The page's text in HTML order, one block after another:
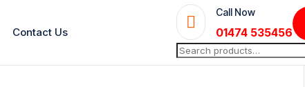
Contact Us

Call Now
01474 535456
Search
for: